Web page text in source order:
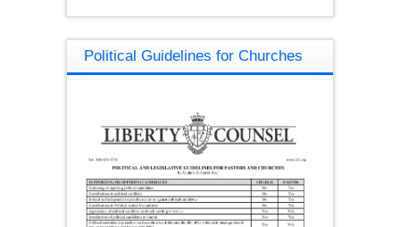
Political Guidelines for Churches